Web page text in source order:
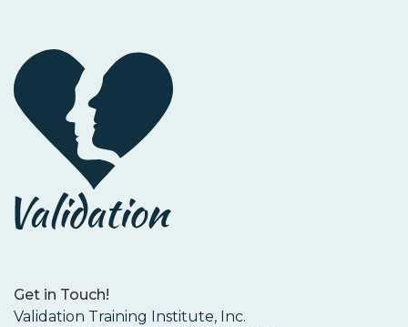
Get in Touch!
Validation Training Institute, Inc.